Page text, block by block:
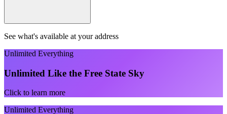
See what's available at your address
Unlimited Everything
Unlimited Like the Free State Sky
Click to learn more
Unlimited Everything